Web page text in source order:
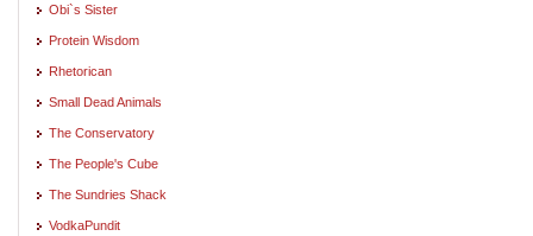
Obi`s Sister
Protein Wisdom
Rhetorican
Small Dead Animals
The Conservatory
The People's Cube
The Sundries Shack
VodkaPundit